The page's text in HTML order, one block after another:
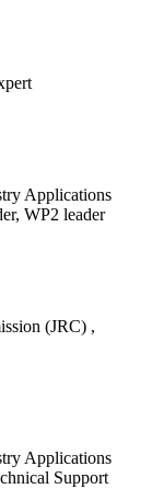
Applications
WP2 leader
(JRC) ,
Applications
Support